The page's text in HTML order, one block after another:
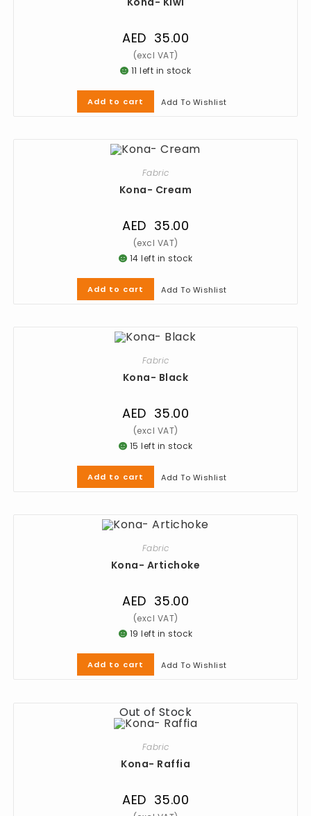
AED 35.00
11 left in stock
Add to cart Add To Wishlist
Fabric
Kona- Cream
AED 35.00
14 left in stock
Add to cart Add To Wishlist
Fabric
Kona- Black
AED 35.00
15 left in stock
Add to cart Add To Wishlist
Fabric
Kona- Artichoke
AED 35.00
19 left in stock
Add to cart Add To Wishlist
Out of Stock
Fabric
Kona- Raffia
AED 35.00